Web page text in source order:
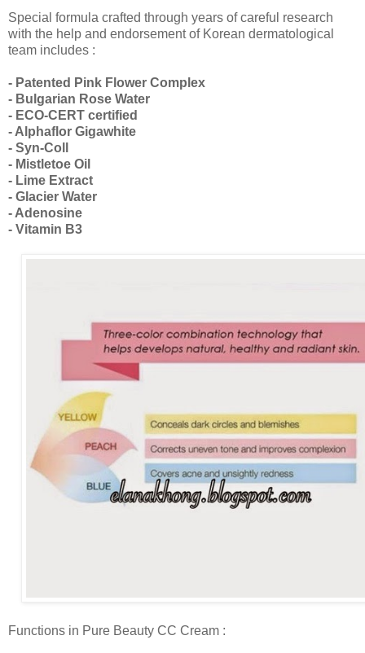
Special formula crafted through years of careful research
with the help and endorsement of Korean dermatological
team includes :
- Patented Pink Flower Complex
- Bulgarian Rose Water
- ECO-CERT certified
- Alphaflor Gigawhite
- Syn-Coll
- Mistletoe Oil
- Lime Extract
- Glacier Water
- Adenosine
- Vitamin B3
Functions in Pure Beauty CC Cream :